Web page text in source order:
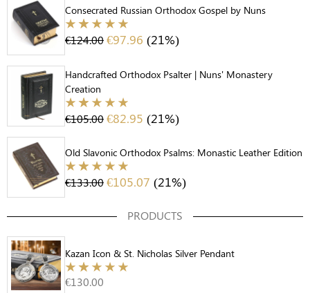
Consecrated Russian Orthodox Gospel by Nuns
€124.00€97.96 (21%)
Handcrafted Orthodox Psalter | Nuns' Monastery
Creation
€105.00€82.95 (21%)
Old Slavonic Orthodox Psalms: Monastic Leather Edition
€133.00€105.07 (21%)
PRODUCTS
Kazan Icon & St. Nicholas Silver Pendant
€130.00